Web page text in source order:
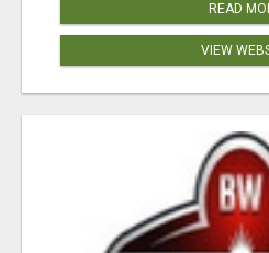
READ
VIEW